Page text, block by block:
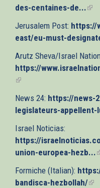
des-centaines-de...(link
Jerusalem Post: https://
east/eu-must-
Arutz Sheva/Israel
https://
(link
external)
News 24: https://news-
legislateurs-
Israel Noticias:
https://
union-europea-hezb...
Formiche (Italian):
bandisca-hezbollah/(link